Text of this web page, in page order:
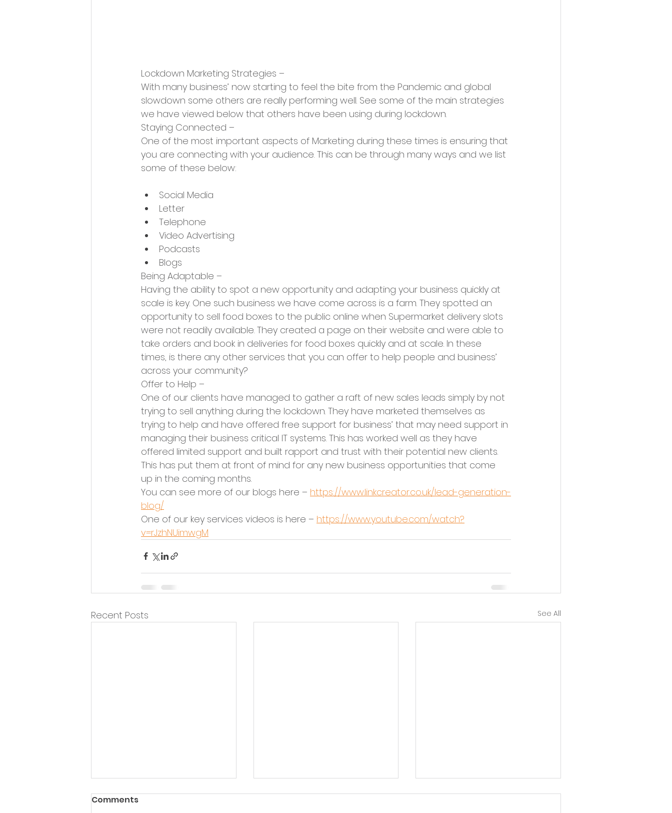
Lockdown Marketing Strategies –
With many business’ now starting to feel the bite from the Pandemic and global
slowdown some others are really performing well. See some of the main strategies
we have viewed below that others have been using during lockdown.
Staying Connected –
One of the most important aspects of Marketing during these times is ensuring that
you are connecting with your audience. This can be through many ways and we list
some of these below:
Social Media
Letter
Telephone
Video Advertising
Podcasts
Blogs
Being Adaptable –
Having the ability to spot a new opportunity and adapting your business quickly at
scale is key. One such business we have come across is a farm. They spotted an
opportunity to sell food boxes to the public online when Supermarket delivery slots
were not readily available. They created a page on their website and were able to
take orders and book in deliveries for food boxes quickly and at scale. In these
times, is there any other services that you can offer to help people and business’
across your community?
Offer to Help –
One of our clients have managed to gather a raft of new sales leads simply by not
trying to sell anything during the lockdown. They have marketed themselves as
trying to help and have offered free support for business’ that may need support in
managing their business critical IT systems. This has worked well as they have
offered limited support and built rapport and trust with their potential new clients.
This has put them at front of mind for any new business opportunities that come
up in the coming months.
You can see more of our blogs here – https://www.linkcreator.co.uk/lead-generation-
blog/
One of our key services videos is here – https://www.youtube.com/watch?
v=rJzhNUimwgM
Recent Posts See All
Comments